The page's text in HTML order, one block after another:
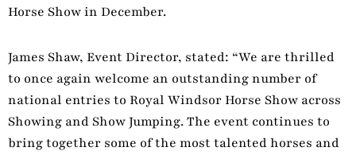
Horse Show in December.
James Shaw, Event Director, stated: “We are thrilled
to once again welcome an outstanding number of
national entries to Royal Windsor Horse Show across
Showing and Show Jumping. The event continues to
bring together some of the most talented horses and